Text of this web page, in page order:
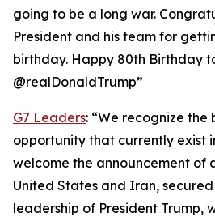
going to be a long war.
President and his team for
birthday. Happy 80th Birthday
@realDonaldTrump”
G7 Leaders: “We recognize
opportunity that currently exist
welcome the announcement of
United States and Iran,
leadership of President Trump,